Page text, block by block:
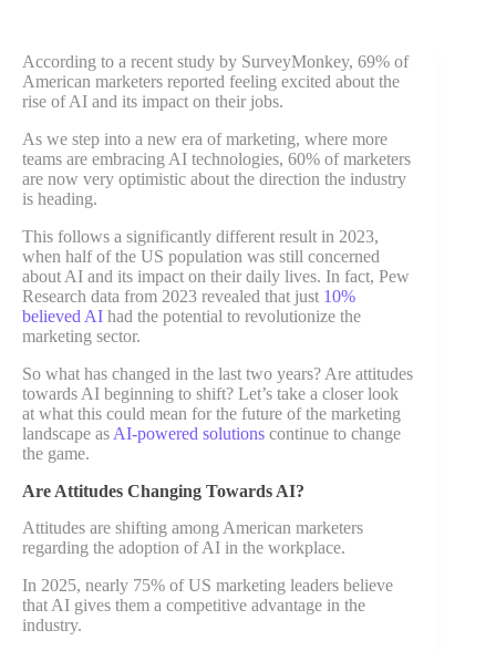
According to a recent study by SurveyMonkey, 69% of
American marketers reported feeling excited about the
rise of AI and its impact on their jobs.
As we step into a new era of marketing, where more
teams are embracing AI technologies, 60% of marketers
are now very optimistic about the direction the industry
is heading.
This follows a significantly different result in 2023,
when half of the US population was still concerned
about AI and its impact on their daily lives. In fact, Pew
Research data from 2023 revealed that just 10%
believed AI had the potential to revolutionize the
marketing sector.
So what has changed in the last two years? Are attitudes
towards AI beginning to shift? Let’s take a closer look
at what this could mean for the future of the marketing
landscape as AI-powered solutions continue to change
the game.
Are Attitudes Changing Towards AI?
Attitudes are shifting among American marketers
regarding the adoption of AI in the workplace.
In 2025, nearly 75% of US marketing leaders believe
that AI gives them a competitive advantage in the
industry.